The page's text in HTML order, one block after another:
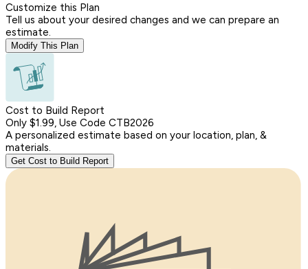
Customize this Plan
Tell us about your desired changes and we can prepare an
estimate.
Modify This Plan
Cost to Build Report
Only $1.99, Use Code CTB2026
A personalized estimate based on your location, plan, &
materials.
Get Cost to Build Report